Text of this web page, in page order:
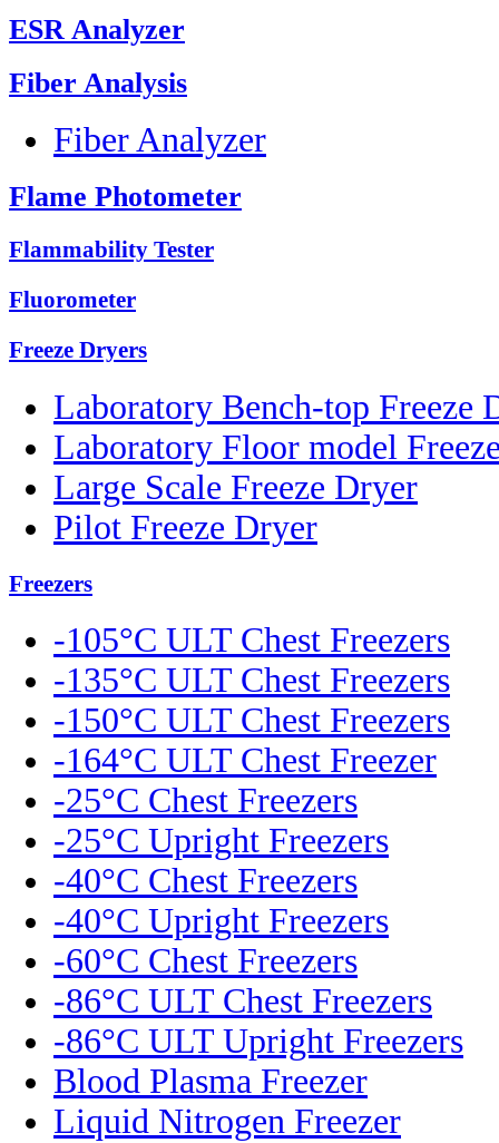
ESR Analyzer
Fiber Analysis
Fiber Analyzer
Flame Photometer
Flammability Tester
Fluorometer
Freeze Dryers
Laboratory Bench-top Freeze
Laboratory Floor model
Large Scale Freeze Dryer
Pilot Freeze Dryer
Freezers
-105°C ULT Chest Freezers
-135°C ULT Chest Freezers
-150°C ULT Chest Freezers
-164°C ULT Chest Freezer
-25°C Chest Freezers
-25°C Upright Freezers
-40°C Chest Freezers
-40°C Upright Freezers
-60°C Chest Freezers
-86°C ULT Chest Freezers
-86°C ULT Upright Freezers
Blood Plasma Freezer
Liquid Nitrogen Freezer